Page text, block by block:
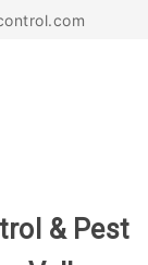
& Pest